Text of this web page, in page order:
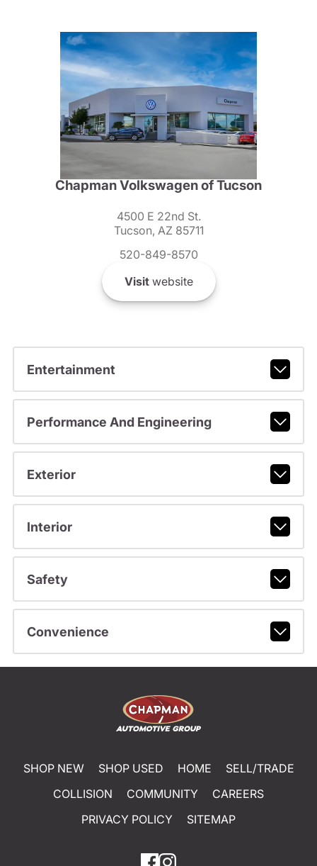
Chapman Volkswagen of Tucson
4500 E 22nd St.
Tucson, AZ 85711
520-849-8570
Visitwebsite
Entertainment
Performance And Engineering
Exterior
Interior
Safety
Convenience
SHOP NEW SHOP USED HOME
SELL/TRADE
COLLISION
COMMUNITY
CAREERS
PRIVACY POLICY
SITEMAP